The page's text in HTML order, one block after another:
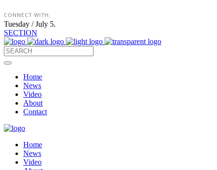
CONNECT WITH:
Tuesday / July 5.
SECTION
Home
News
Video
About
Contact
Home
News
Video